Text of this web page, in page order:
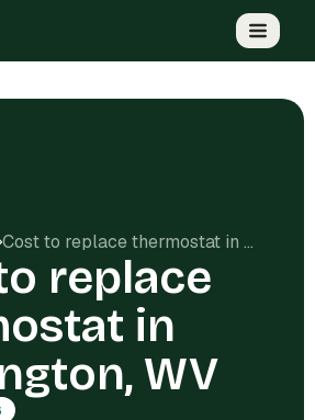
Cost to replace thermostat in Huntington, WV
replace
in
WV